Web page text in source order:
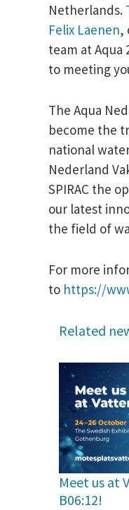
Netherlands.
Felix Laenen,
team at Aqua
to meeting
The Aqua
become the
national
Nederland
SPIRAC the
our latest
the field of
For more
to https://
Related
Meet us at
B06:12!